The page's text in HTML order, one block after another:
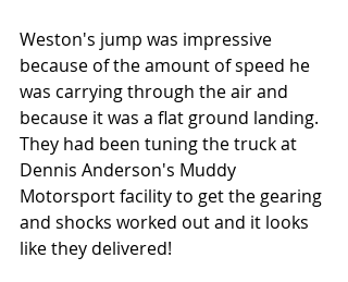
Weston's jump was impressive
because of the amount of speed he
was carrying through the air and
because it was a flat ground landing.
They had been tuning the truck at
Dennis Anderson's Muddy
Motorsport facility to get the gearing
and shocks worked out and it looks
like they delivered!